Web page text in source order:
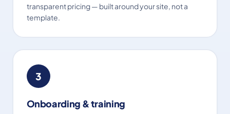
transparent pricing — built around your site, not a
template.
3
Onboarding & training